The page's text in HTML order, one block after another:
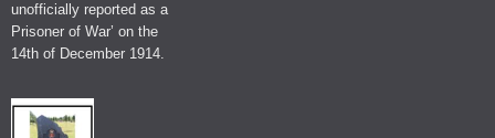
unofficially reported as a
Prisoner of War’ on the
14th of December 1914.